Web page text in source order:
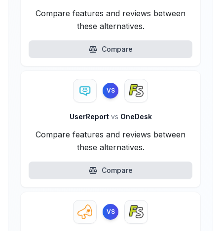
Compare features and reviews between
these alternatives.
Compare
VS
UserReport vs OneDesk
Compare features and reviews between
these alternatives.
Compare
VS